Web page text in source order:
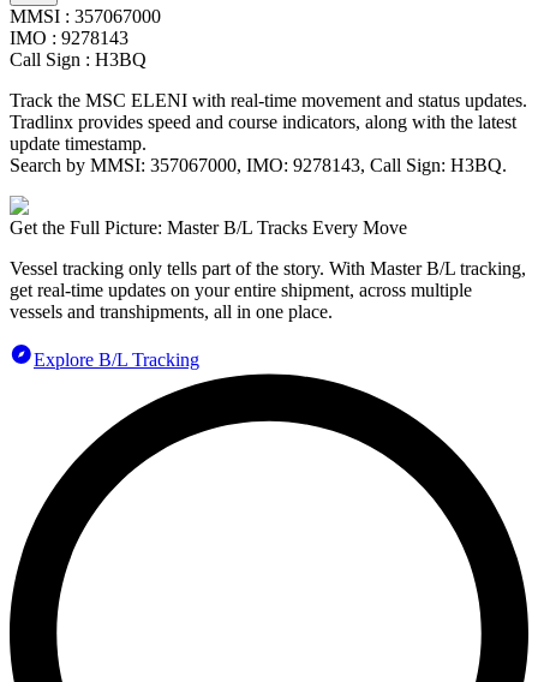
MMSI : 357067000
IMO : 9278143
Call Sign : H3BQ
Track the MSC ELENI with real-time movement and status updates.
Tradlinx provides speed and course indicators, along with the latest
update timestamp.
Search by MMSI: 357067000, IMO: 9278143, Call Sign: H3BQ.
Get the Full Picture: Master B/L Tracks Every Move
Vessel tracking only tells part of the story. With Master B/L tracking,
get real-time updates on your entire shipment, across multiple
vessels and transhipments, all in one place.
Explore B/L Tracking